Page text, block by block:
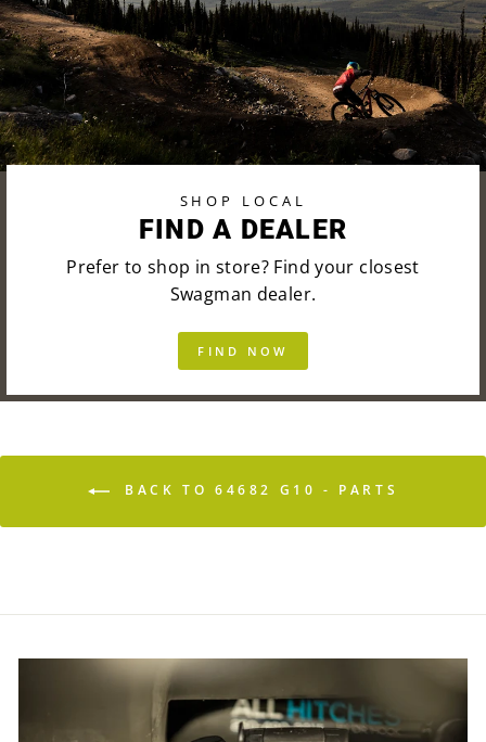
SHOP LOCAL
FIND A DEALER
Prefer to shop in store? Find your closest
Swagman dealer.
FIND NOW
BACK TO 64682 G10 - PARTS